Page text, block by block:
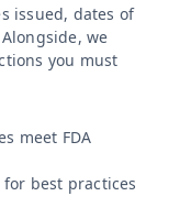
issued, dates of
we
you must
meet FDA
for best practices